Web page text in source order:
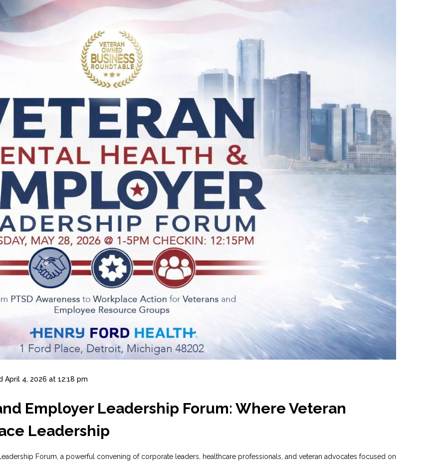
April 4, 2026 at 12:18 pm
Employer Leadership Forum: Where Veteran
Leadership
Forum, a powerful convening of corporate leaders, healthcare professionals, and veteran advocates focused on